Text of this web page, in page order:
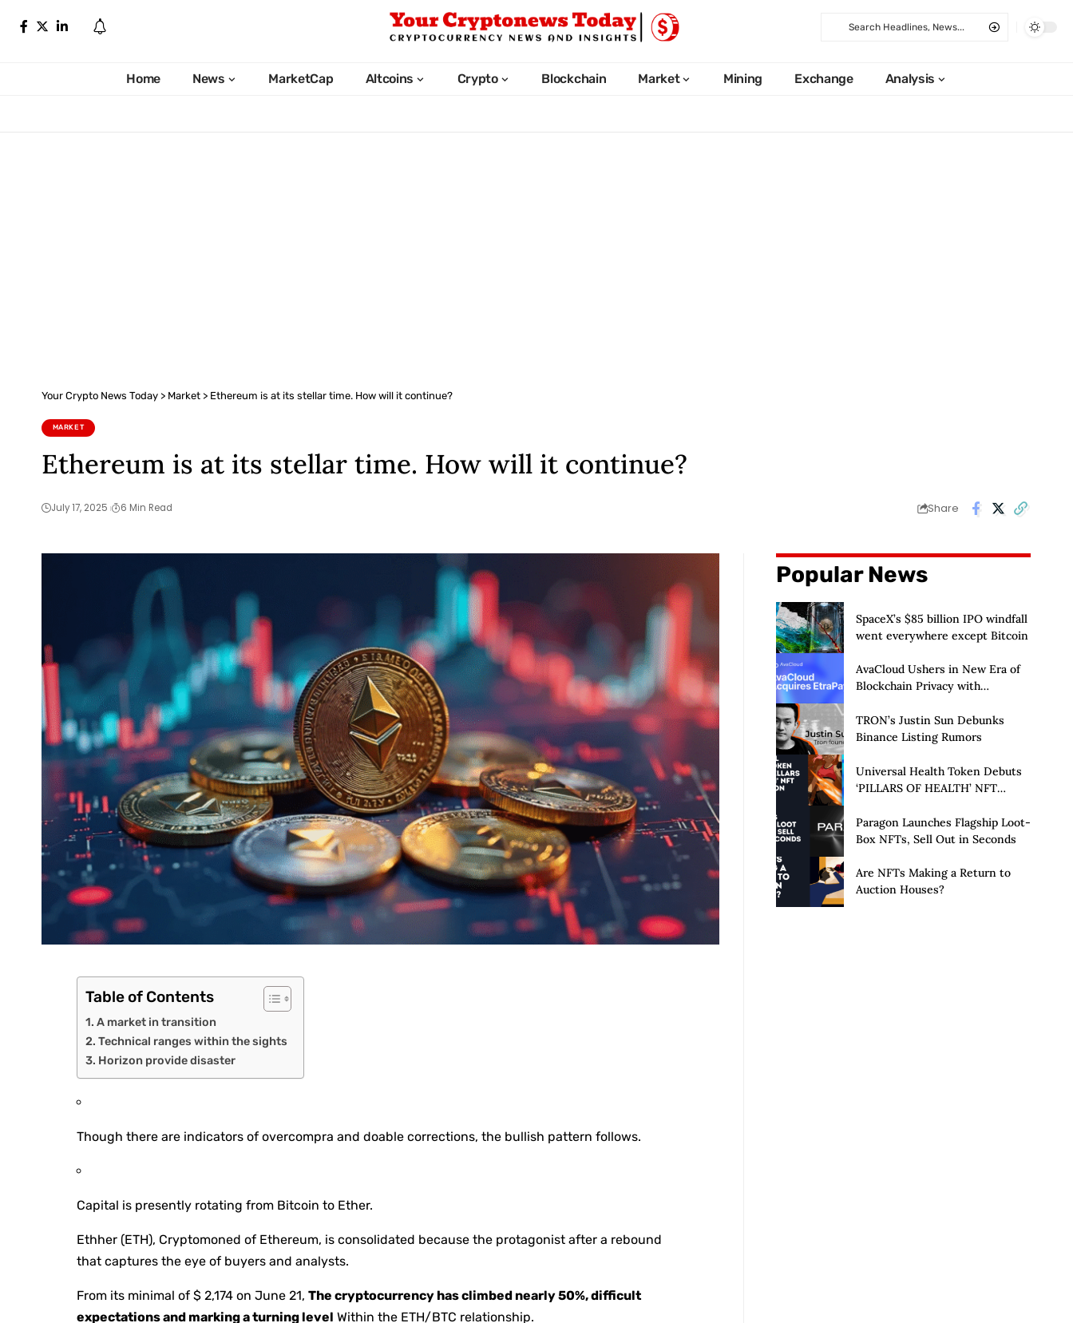
Home News MarketCap Altcoins Crypto Blockchain Market Mining Exchange Analysis
Your Crypto News Today > Market > Ethereum is at its stellar time. How will it continue?
MARKET
Ethereum is at its stellar time. How will it continue?
July 17, 2025 6 Min Read Share
Table of Contents
A market in transition
Technical ranges within the sights
Horizon provide disaster
Though there are indicators of overcompra and doable corrections, the bullish pattern follows.
Capital is presently rotating from Bitcoin to Ether.
Ethher (ETH), Cryptomoned of Ethereum, is consolidated because the protagonist after a rebound
that captures the eye of buyers and analysts.
From its minimal of $ 2,174 on June 21,The cryptocurrency has climbed nearly 50%, difficult
expectations and marking a turning level Within the ETH/BTC relationship.
Popular News
SpaceX’s $85 billion IPO windfall
went everywhere except Bitcoin
AvaCloud Ushers in New Era of
Blockchain Privacy with
Launch of Privacy Suite
TRON’s Justin Sun Debunks
Binance Listing Rumors
Universal Health Token Debuts
‘PILLARS OF HEALTH’ NFT
Paragon Launches Flagship Loot-
Box NFTs, Sell Out in Seconds
Are NFTs Making a Return to
Auction Houses?